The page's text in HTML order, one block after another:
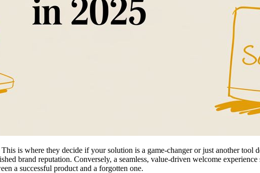
is where they decide if your solution is a game-changer or just another tool
brand reputation. Conversely, a seamless, value-driven welcome
a successful product and a forgotten one.